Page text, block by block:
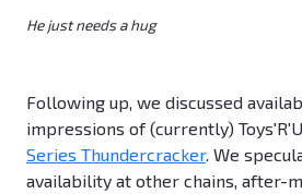
He just needs a hug
Following up, we discussed
impressions of (currently)
Series Thundercracker. We
availability at other chains, after-